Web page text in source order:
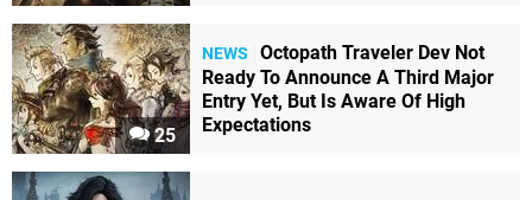
25
NEWS
Octopath Traveler Dev Not
Ready To Announce A Third Major
Entry Yet, But Is Aware Of High
Expectations